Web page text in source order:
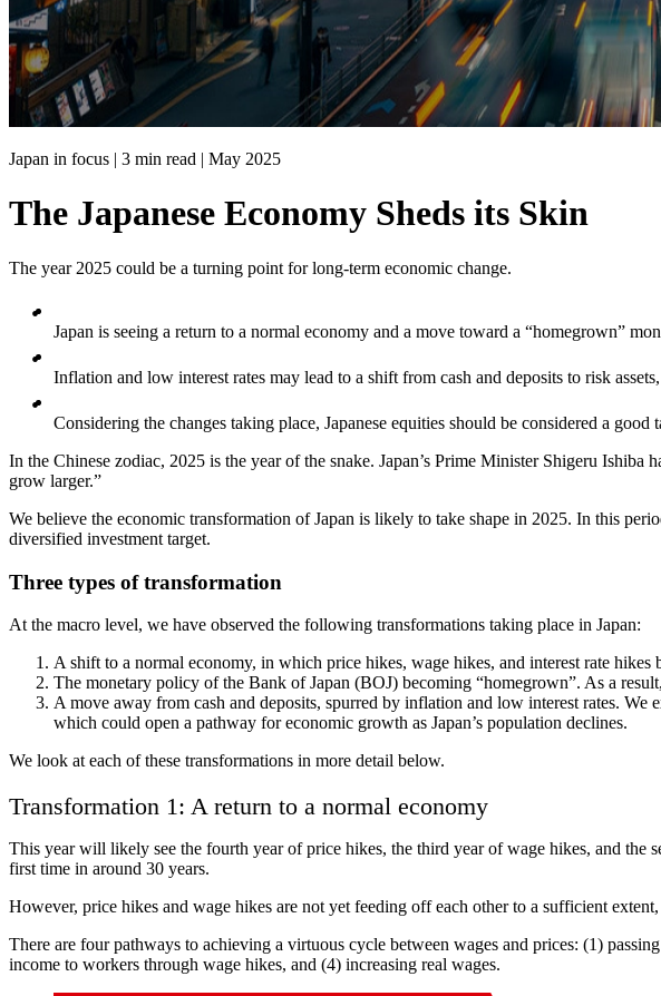
Japan in focus | 3 min read | May 2025
The Japanese Economy Sheds its Skin
The year 2025 could be a turning point for long-term economic change.
Japan is seeing a return to a normal economy and a move toward a “homegrown”
Inflation and low interest rates may lead to a shift from cash and deposits to risk
Considering the changes taking place, Japanese equities should be considered a good
In the Chinese zodiac, 2025 is the year of the snake. Japan’s Prime Minister Shigeru
grow larger.”
We believe the economic transformation of Japan is likely to take shape in 2025. In this
diversified investment target.
Three types of transformation
At the macro level, we have observed the following transformations taking place in Japan:
A shift to a normal economy, in which price hikes, wage hikes, and interest rate hikes
The monetary policy of the Bank of Japan (BOJ) becoming “homegrown”. As a
A move away from cash and deposits, spurred by inflation and low interest rates.
which could open a pathway for economic growth as Japan’s population declines.
We look at each of these transformations in more detail below.
Transformation 1: A return to a normal economy
This year will likely see the fourth year of price hikes, the third year of wage hikes, and the
first time in around 30 years.
However, price hikes and wage hikes are not yet feeding off each other to a sufficient
There are four pathways to achieving a virtuous cycle between wages and prices: (1)
income to workers through wage hikes, and (4) increasing real wages.